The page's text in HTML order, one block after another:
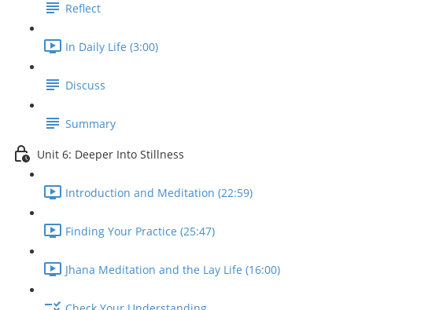
Reflect
In Daily Life (3:00)
Discuss
Summary
Unit 6: Deeper Into Stillness
Introduction and Meditation (22:59)
Finding Your Practice (25:47)
Jhana Meditation and the Lay Life (16:00)